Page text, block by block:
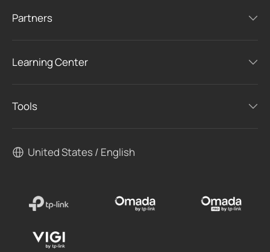
Partners
Learning Center
Tools
United States / English